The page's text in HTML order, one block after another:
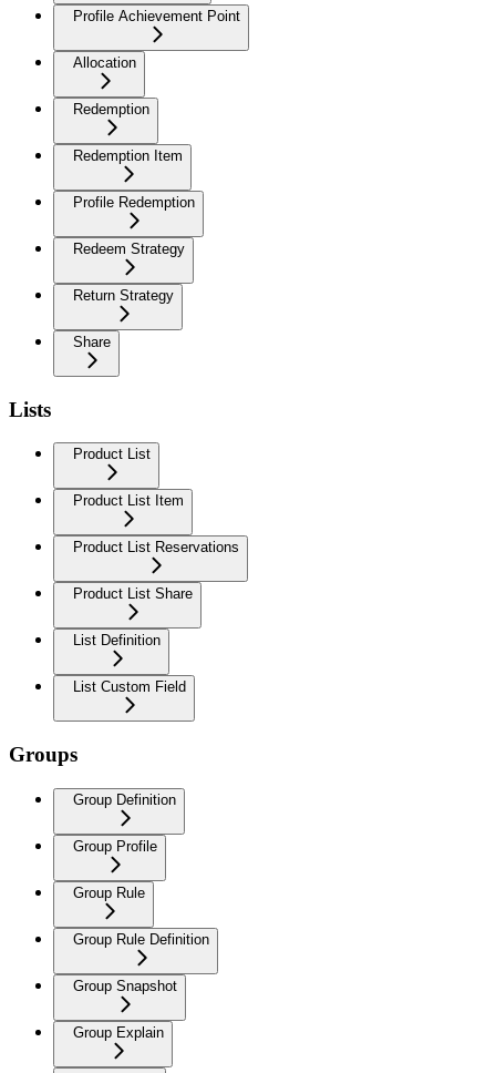
Profile Achievement Point
Allocation
Redemption
Redemption Item
Profile Redemption
Redeem Strategy
Return Strategy
Share
Lists
Product List
Product List Item
Product List Reservations
Product List Share
List Definition
List Custom Field
Groups
Group Definition
Group Profile
Group Rule
Group Rule Definition
Group Snapshot
Group Explain